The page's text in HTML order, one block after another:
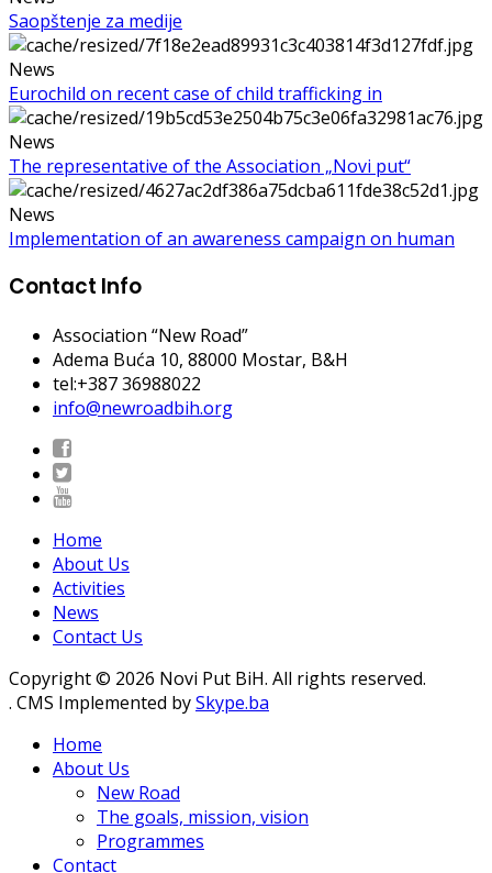
Saopštenje za medije
News
Eurochild on recent case of child trafficking in
News
The representative of the Association „Novi put“
News
Implementation of an awareness campaign on human
Contact Info
Association “New Road”
Adema Buća 10, 88000 Mostar, B&H
tel:+387 36988022
info@newroadbih.org
Home
About Us
Activities
News
Contact Us
Copyright © 2026 Novi Put BiH. All rights reserved.
. CMS Implemented bySkype.ba
Home
About Us
New Road
The goals, mission, vision
Programmes
Contact